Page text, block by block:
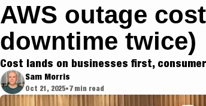
AWS outage
downtime twice)
Cost lands on businesses first,
Sam Morris
Oct 21, 2025•7 min read